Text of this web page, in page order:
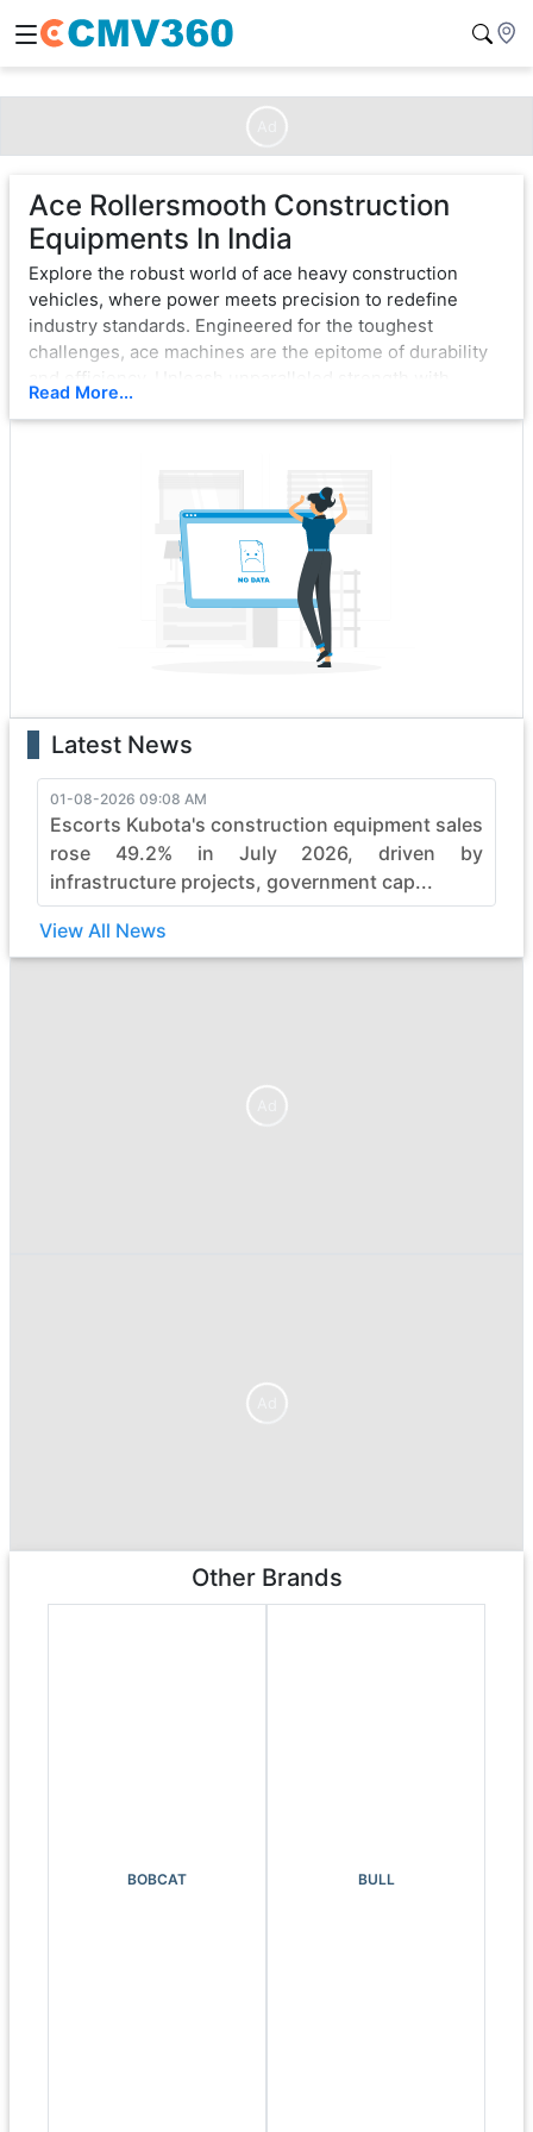
Ace Rollersmooth Construction
Equipments In India
Explore the robust world of ace heavy construction
vehicles, where power meets precision to redefine
industry standards. Engineered for the toughest
challenges, ace machines are the epitome of durability
and efficiency. Unleash unparalleled strength with
cutting-edge technology, ensuring seamless operation
that dig with unwavering force, ace exemplifies
excellence. Each vehicle is a testament to innovation,
boasting state-of-the-art features that enhance
performance and safety. Whether it's the rugged terrain
or formidable tasks, ace heavy construction vehicles
effortlessly conquer obstacles, making them the top
choice for professionals.
pushing boundaries in the construction industry. Elevate
your projects with ace's commitment to quality,
durability, and efficiency, ensuring every job is not just
completed but mastered with finesse. Embrace the
power of ace and witness the seamless synergy
between strength and sophistication in heavy
construction machinery.
Read More...
Latest News
01-08-2026 09:08 AM
Escorts Kubota's construction equipment sales
rose 49.2% in July 2026, driven by
infrastructure projects, government cap...
View All News
Other Brands
BOBCAT BULL